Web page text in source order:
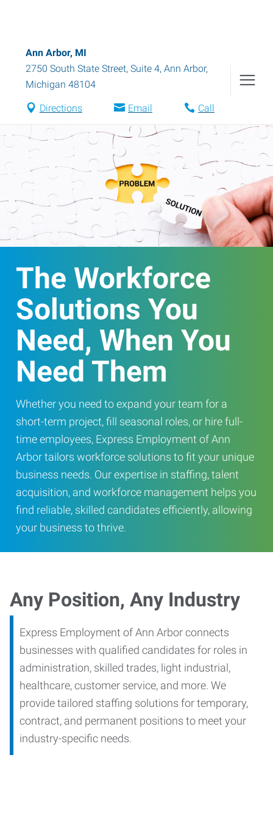
Ann Arbor, MI
2750 South State Street, Suite 4, Ann Arbor,
Michigan 48104
Directions Email Call
The Workforce
Solutions You
Need, When You
Need Them
Whether you need to expand your team for a
short-term project, fill seasonal roles, or hire full-
time employees, Express Employment of Ann
Arbor tailors workforce solutions to fit your unique
business needs. Our expertise in staffing, talent
acquisition, and workforce management helps you
find reliable, skilled candidates efficiently, allowing
your business to thrive.
Any Position, Any Industry
Express Employment of Ann Arbor connects
businesses with qualified candidates for roles in
administration, skilled trades, light industrial,
healthcare, customer service, and more. We
provide tailored staffing solutions for temporary,
contract, and permanent positions to meet your
industry-specific needs.